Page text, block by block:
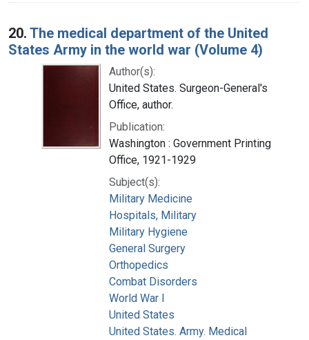
20. The medical department of the United
States Army in the world war (Volume 4)
Author(s):
United States. Surgeon-General's
Office, author.
Publication:
Washington : Government Printing
Office, 1921-1929
Subject(s):
Military Medicine
Hospitals, Military
Military Hygiene
General Surgery
Orthopedics
Combat Disorders
World War I
United States
United States. Army. Medical